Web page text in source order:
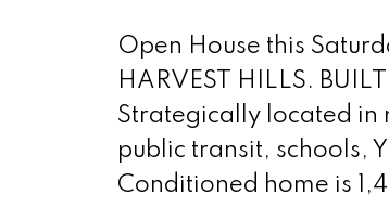
Open House this
HARVEST HILLS.
Strategically located in
public transit, schools,
Conditioned home is